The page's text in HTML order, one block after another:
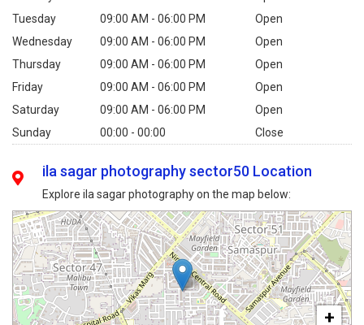
Tuesday
09:00 AM - 06:00 PM
Open
Wednesday
09:00 AM - 06:00 PM
Open
Thursday
09:00 AM - 06:00 PM
Open
Friday
09:00 AM - 06:00 PM
Open
Saturday
09:00 AM - 06:00 PM
Open
Sunday
00:00 - 00:00 Close
ila sagar photography sector50 Location
Explore ila sagar photography on the map below:
+